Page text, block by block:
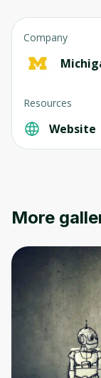
Company
Resources
Website
More
Oops!
Before
an
moment
content